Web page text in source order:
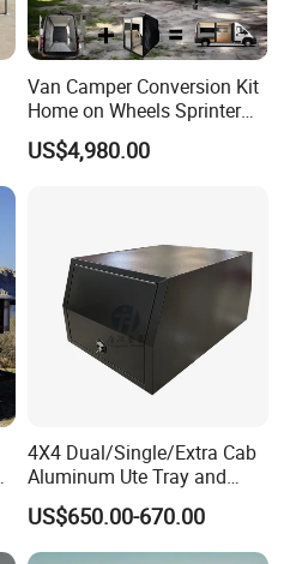
Van Camper Conversion Kit
Home on Wheels Sprinter
Cubic Box Module
US$4,980.00
4X4 Dual/Single/Extra Cab
Aluminum Ute Tray and
Canopy with 3.0mm Flat
Alloy in Black Color for
800mm Ute Canopy
US$650.00-670.00